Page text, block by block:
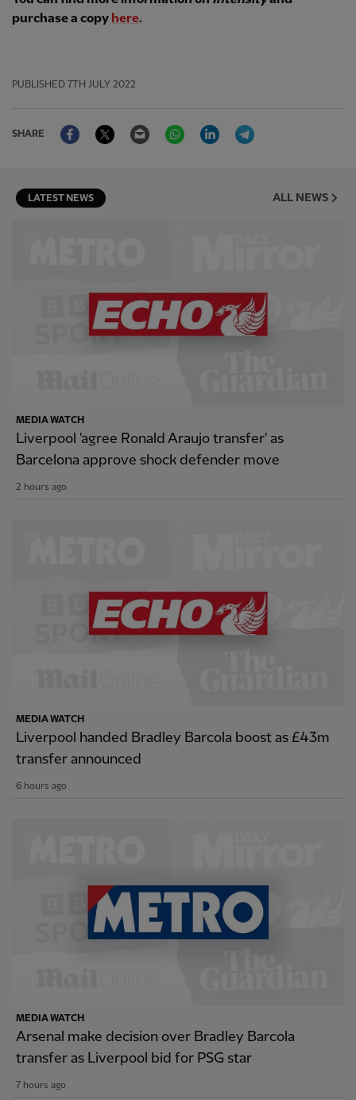
purchase a copy here.
PUBLISHED 7TH JULY 2022
SHARE
FacebookTwitter Email WhatsAppLinkedIn
LATEST NEWS ALL NEWS
MEDIA WATCH
Liverpool 'agree Ronald Araujo transfer' as
Barcelona approve shock defender move
2 hours ago
MEDIA WATCH
Liverpool handed Bradley Barcola boost as £43m
transfer announced
6 hours ago
MEDIA WATCH
Arsenal make decision over Bradley Barcola
transfer as Liverpool bid for PSG star
7 hours ago